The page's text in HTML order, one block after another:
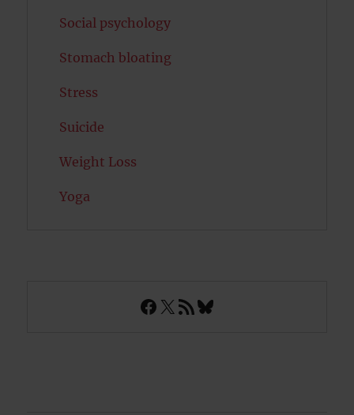
Social psychology
Stomach bloating
Stress
Suicide
Weight Loss
Yoga
Facebook
X RSS FeedBluesky